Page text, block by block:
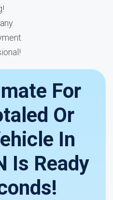
For
Or
In
Is Ready